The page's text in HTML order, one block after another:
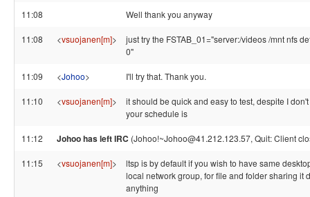
11:08 Well thank you anyway
11:08 <vsuojanen[m]>
just try the FSTAB_01="server:/videos /mnt nfs
0"
11:09 <Johoo> I'll try that. Thank you.
11:10 <vsuojanen[m]>
it should be quick and easy to test, despite I
your schedule is
11:12 Johoo has left IRC (Johoo!~Johoo@41.212.123.57, Quit: Client
11:15 <vsuojanen[m]>
ltsp is by default if you wish to have same
local network group, for file and folder sharing it
anything